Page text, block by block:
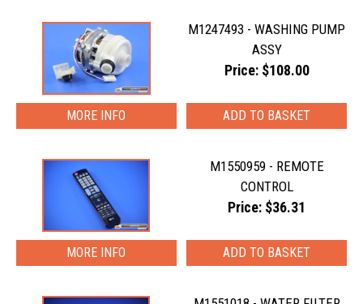
M1247493 - WASHING PUMP
ASSY
Price: $108.00
MORE INFO
M1550959 - REMOTE
CONTROL
Price: $36.31
MORE INFO